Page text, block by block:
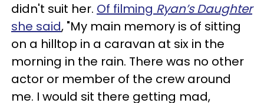
didn't suit her. Of filming Ryan’s Daughter
she said, "My main memory is of sitting
on a hilltop in a caravan at six in the
morning in the rain. There was no other
actor or member of the crew around
me. I would sit there getting mad,